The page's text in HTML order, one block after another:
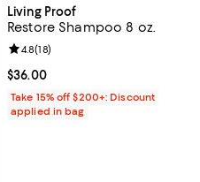
Living Proof
Restore Shampoo 8 oz.
Current price $36.00; ;
$36.00
Review rating: 4.8 out of 5; 18
4.8(18)
Take 15% off $200+: Discount
applied in bag